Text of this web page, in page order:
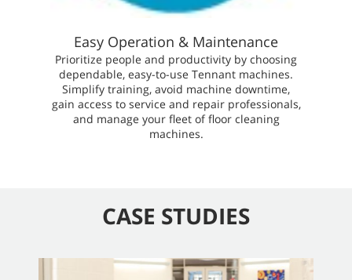
Easy Operation & Maintenance
Prioritize people and productivity by choosing
dependable, easy-to-use Tennant machines.
Simplify training, avoid machine downtime,
gain access to service and repair professionals,
and manage your fleet of floor cleaning
machines.
CASE STUDIES